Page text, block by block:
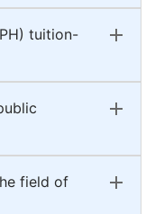
tuition-
field of